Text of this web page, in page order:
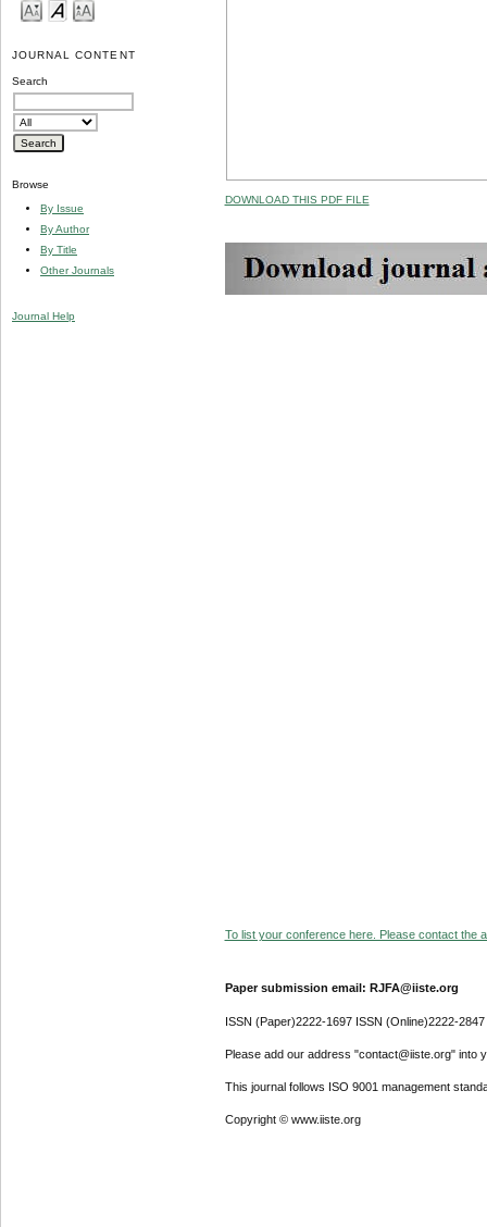
JOURNAL CONTENT
Search
Browse
By Issue
By Author
By Title
Other Journals
Journal Help
DOWNLOAD THIS PDF FILE
To list your conference here. Please contact the
Paper submission email: RJFA@iiste.org
ISSN (Paper)2222-1697 ISSN (Online)2222-2847
Please add our address "contact@iiste.org" into
This journal follows ISO 9001 management
Copyright © www.iiste.org